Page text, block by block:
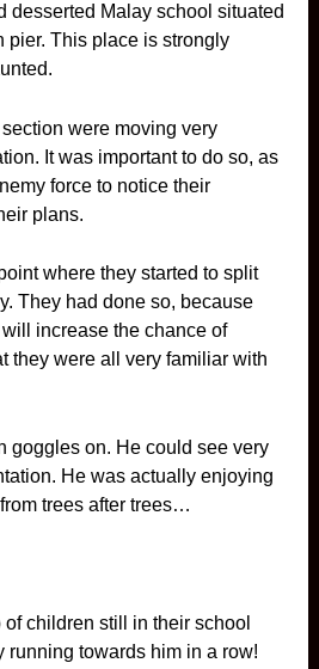
desserted Malay school situated
pier. This place is strongly
were moving very
It was important to do so, as
force to notice their
plans.
where they started to split
They had done so, because
increase the chance of
they were all very familiar with
goggles on. He could see very
He was actually enjoying
trees after trees…
of children still in their school
running towards him in a row!